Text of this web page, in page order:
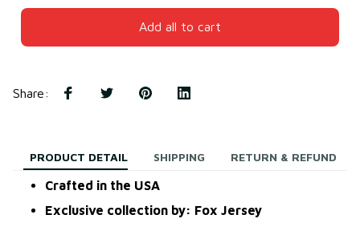
Add all to cart
Share:
PRODUCT DETAIL SHIPPING RETURN & REFUND
Crafted in the USA
Exclusive collection by: Fox Jersey